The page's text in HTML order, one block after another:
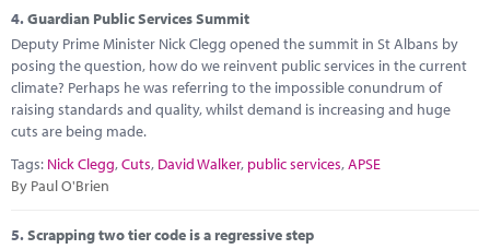
4.Guardian Public Services Summit
Deputy Prime Minister Nick Clegg opened the summit in St Albans by
posing the question, how do we reinvent public services in the current
climate? Perhaps he was referring to the impossible conundrum of
raising standards and quality, whilst demand is increasing and huge
cuts are being made.
Tags: Nick Clegg,Cuts, David Walker, public services,APSE
By Paul O'Brien
5.Scrapping two tier code is a regressive step